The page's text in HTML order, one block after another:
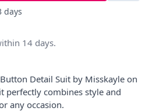
days
14 days.
Detail Suit by Misskayle on
perfectly combines style and
any occasion.